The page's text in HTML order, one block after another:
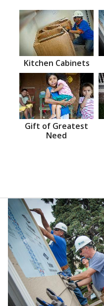
Kitchen Cabinets
Gift of Greatest
Need